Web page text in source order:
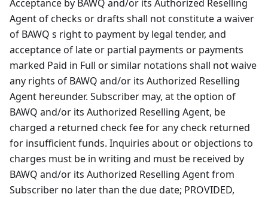
Acceptance by BAWQ and/or its Authorized Reselling
Agent of checks or drafts shall not constitute a waiver
of BAWQ s right to payment by legal tender, and
acceptance of late or partial payments or payments
marked Paid in Full or similar notations shall not waive
any rights of BAWQ and/or its Authorized Reselling
Agent hereunder. Subscriber may, at the option of
BAWQ and/or its Authorized Reselling Agent, be
charged a returned check fee for any check returned
for insufficient funds. Inquiries about or objections to
charges must be in writing and must be received by
BAWQ and/or its Authorized Reselling Agent from
Subscriber no later than the due date; PROVIDED,